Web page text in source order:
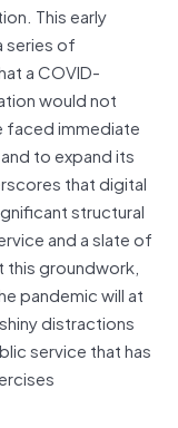
This early
series of
a COVID-
would not
faced immediate
to expand its
that digital
structural
and a slate of
this groundwork,
pandemic will at
distractions
service that has